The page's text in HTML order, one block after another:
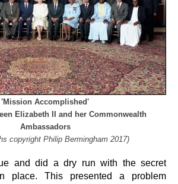
'Mission Accomplished'
Elizabeth II and her Commonwealth
Ambassadors
copyright Philip Bermingham 2017)
and did a dry run with the secret
place. This presented a problem